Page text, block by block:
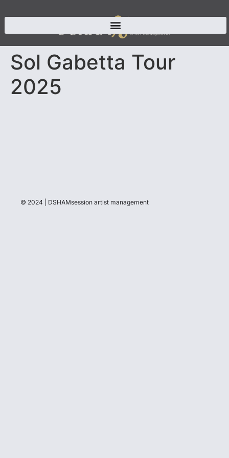
Sol Gabetta Tour
2025
© 2024 | DSHAMsession artist management